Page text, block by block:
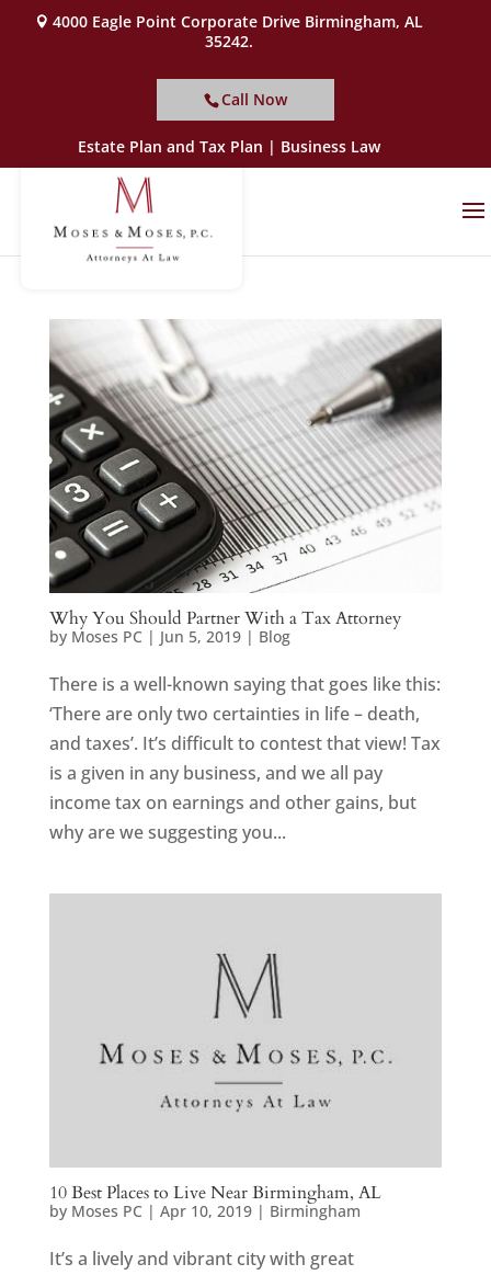
4000 Eagle Point Corporate Drive Birmingham, AL
35242.
Call Now
Estate Plan and Tax Plan | Business Law
Why You Should Partner With a Tax Attorney
by Moses PC | Jun 5, 2019| Blog
There is a well-known saying that goes like this:
‘There are only two certainties in life – death,
and taxes’. It’s difficult to contest that view! Tax
is a given in any business, and we all pay
income tax on earnings and other gains, but
why are we suggesting you...
10 Best Places to Live Near Birmingham, AL
by Moses PC | Apr 10, 2019| Birmingham
It’s a lively and vibrant city with great